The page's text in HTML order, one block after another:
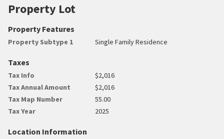
Property Lot
Property Features
Property Subtype 1 Single Family Residence
Taxes
Tax Info
$2,016
Tax Annual Amount
$2,016
Tax Map Number
55.00
Tax Year
2025
Location Information